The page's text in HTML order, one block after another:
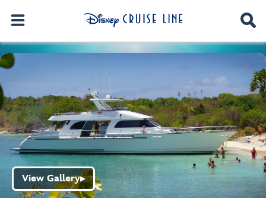
View Gallery▶